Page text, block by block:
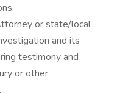
or state/local
and its
testimony and
or other